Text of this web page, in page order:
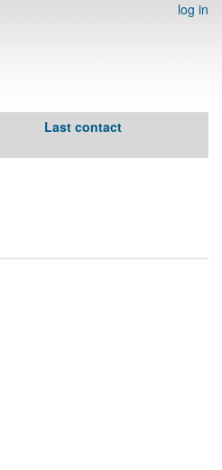
log in
Last contact